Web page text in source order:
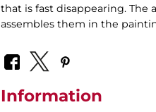
that is fast disappearing. The
assembles them in the
Information